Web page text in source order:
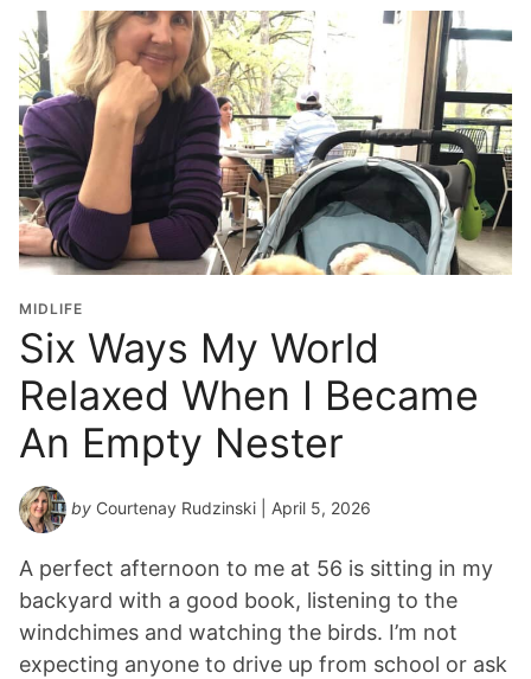
MIDLIFE
Six Ways My World
Relaxed When I Became
An Empty Nester
by Courtenay Rudzinski | April 5, 2026
A perfect afternoon to me at 56 is sitting in my
backyard with a good book, listening to the
windchimes and watching the birds. I’m not
expecting anyone to drive up from school or ask